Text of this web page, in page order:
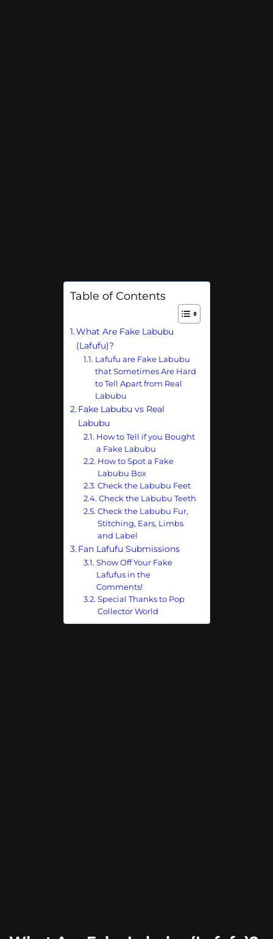
Table of Contents
What Are Fake Labubu
(Lafufu)?
Lafufu are Fake Labubu
that Sometimes Are Hard
to Tell Apart from Real
Labubu
Fake Labubu vs Real
Labubu
How to Tell if you Bought
a Fake Labubu
How to Spot a Fake
Labubu Box
Check the Labubu Feet
Check the Labubu Teeth
Check the Labubu Fur,
Stitching, Ears, Limbs
and Label
Fan Lafufu Submissions
Show Off Your Fake
Lafufus in the
Comments!
Special Thanks to Pop
Collector World